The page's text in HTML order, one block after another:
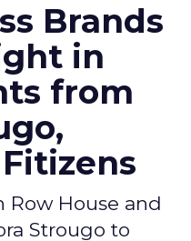
Brands
in
from
Row House and
Strougo to